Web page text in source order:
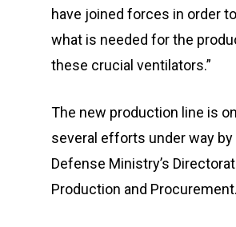
have joined forces in order
what is needed for the
these crucial ventilators.”
The new production line is
several efforts under way by
Defense Ministry’s
Production and Procurement.